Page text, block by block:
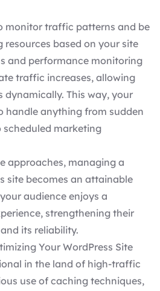
monitor traffic patterns and be
based on your site
and performance monitoring
traffic increases, allowing
dynamically. This way, your
handle anything from sudden
marketing
approaches, managing a
site becomes an attainable
audience enjoys a
strengthening their
its reliability.
Your WordPress Site
in the land of high-traffic
use of caching techniques,